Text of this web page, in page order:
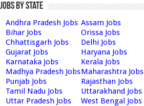
Jobs by State
Andhra Pradesh Jobs Assam Jobs
Bihar Jobs
Orissa Jobs
Chhattisgarh Jobs
Delhi Jobs
Gujarat Jobs
Haryana Jobs
Karnataka Jobs
Kerala Jobs
Madhya Pradesh JobsMaharashtra Jobs
Punjab Jobs
Rajasthan Jobs
Tamil Nadu Jobs
Uttarakhand Jobs
Uttar Pradesh Jobs
West Bengal Jobs